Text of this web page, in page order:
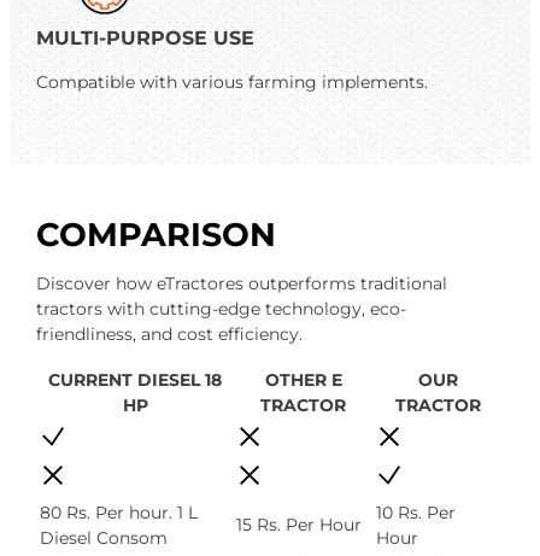
MULTI-PURPOSE USE
Compatible with various farming implements.
COMPARISON
Discover how eTractores outperforms traditional
tractors with cutting-edge technology, eco-
friendliness, and cost efficiency.
CURRENT DIESEL 18
HP
OTHER E
TRACTOR
OUR
TRACTOR
80 Rs. Per hour. 1 L
Diesel Consom
15 Rs. Per Hour
10 Rs. Per
Hour